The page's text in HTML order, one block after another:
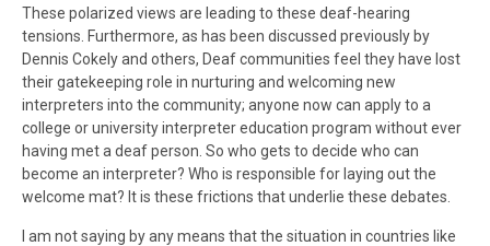
These polarized views are leading to these deaf-hearing
tensions. Furthermore, as has been discussed previously by
Dennis Cokely and others, Deaf communities feel they have lost
their gatekeeping role in nurturing and welcoming new
interpreters into the community; anyone now can apply to a
college or university interpreter education program without ever
having met a deaf person. So who gets to decide who can
become an interpreter? Who is responsible for laying out the
welcome mat? It is these frictions that underlie these debates.
I am not saying by any means that the situation in countries like